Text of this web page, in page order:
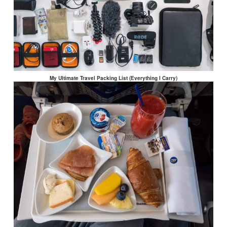
My Ultimate Travel Packing List (Everything I Carry)